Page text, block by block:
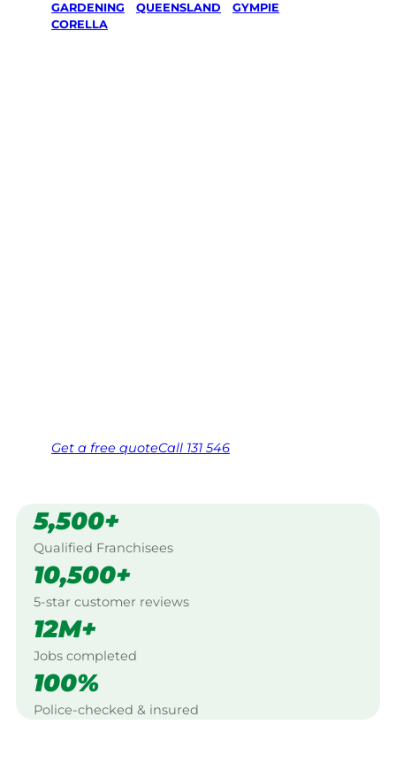
GARDENING
QUEENSLAND GYMPIE
CORELLA
Get a free quoteCall 131 546
5,500+
Qualified Franchisees
10,500+
5-star customer reviews
12M+
Jobs completed
100%
Police-checked & insured